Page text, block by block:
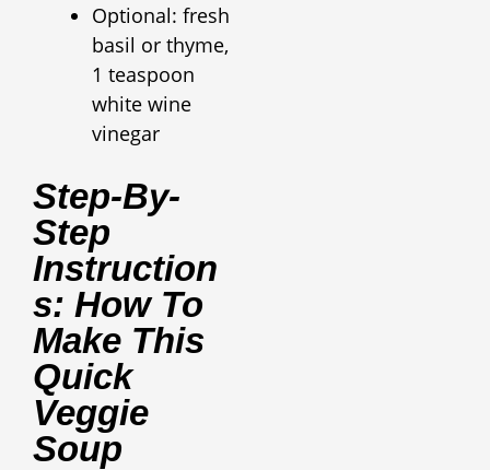
Optional: fresh
basil or thyme,
1 teaspoon
white wine
vinegar
Step-By-
Step
Instruction
S: How To
Make This
Quick
Veggie
Soup